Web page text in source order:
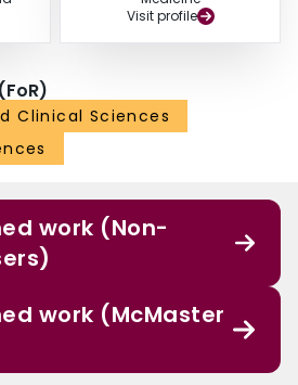
Visit profile
Clinical Sciences
work (Non-
work (McMaster